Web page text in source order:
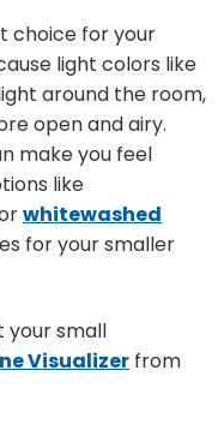
choice for your
light colors like
around the room,
open and airy.
make you feel
like
whitewashed
for your smaller
your small
Visualizer from